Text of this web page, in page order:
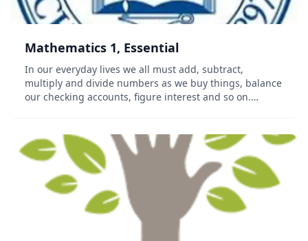
Mathematics 1, Essential
In our everyday lives we all must add, subtract,
multiply and divide numbers as we buy things, balance
our checking accounts, figure interest and so on.
pro...